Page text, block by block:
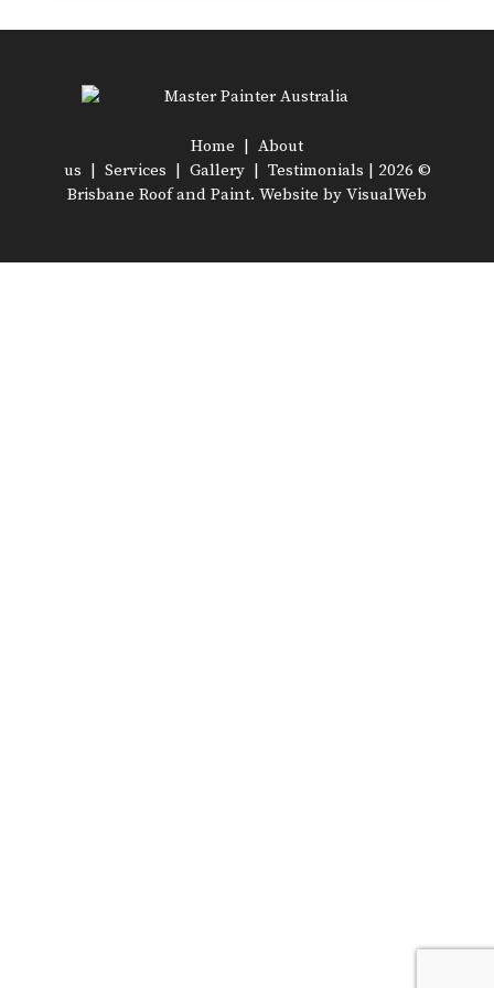
Home | About
us | Services | Gallery| Testimonials | 2026 ©
Brisbane Roof and Paint. Website by VisualWeb